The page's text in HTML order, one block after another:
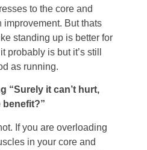
to the core and
improvement. But thats
standing up is better for
probably is but it’s still
as running.
“Surely it can’t hurt,
benefit?”
If you are overloading
in your core and